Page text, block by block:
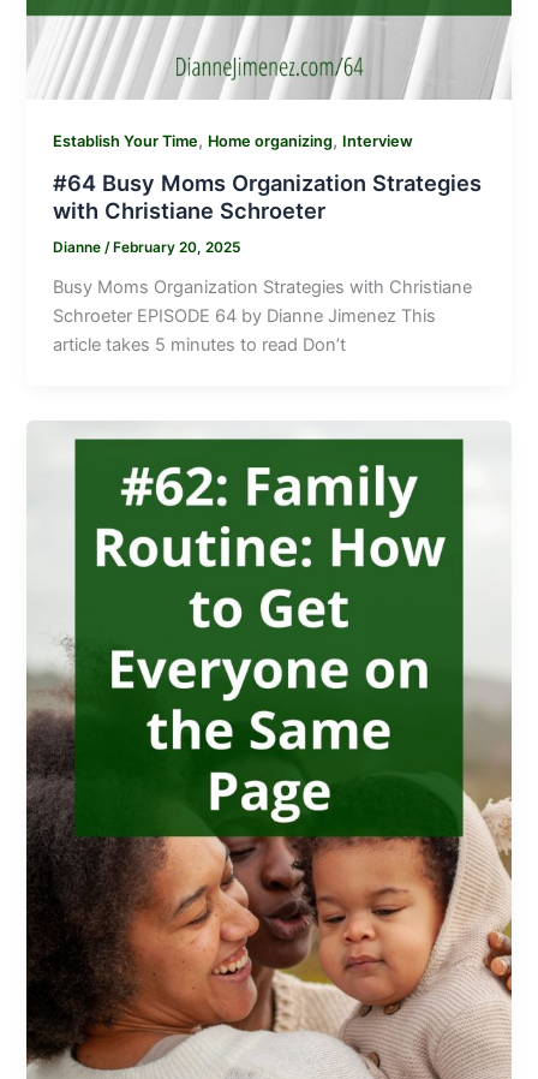
Establish Your Time, Home organizing, Interview
#64 Busy Moms Organization Strategies
with Christiane Schroeter
Dianne/February 20, 2025
Busy Moms Organization Strategies with Christiane
Schroeter EPISODE 64 by Dianne Jimenez This
article takes 5 minutes to read Don’t